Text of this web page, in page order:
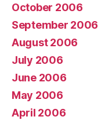
October 2006
September 2006
August 2006
July 2006
June 2006
May 2006
April 2006